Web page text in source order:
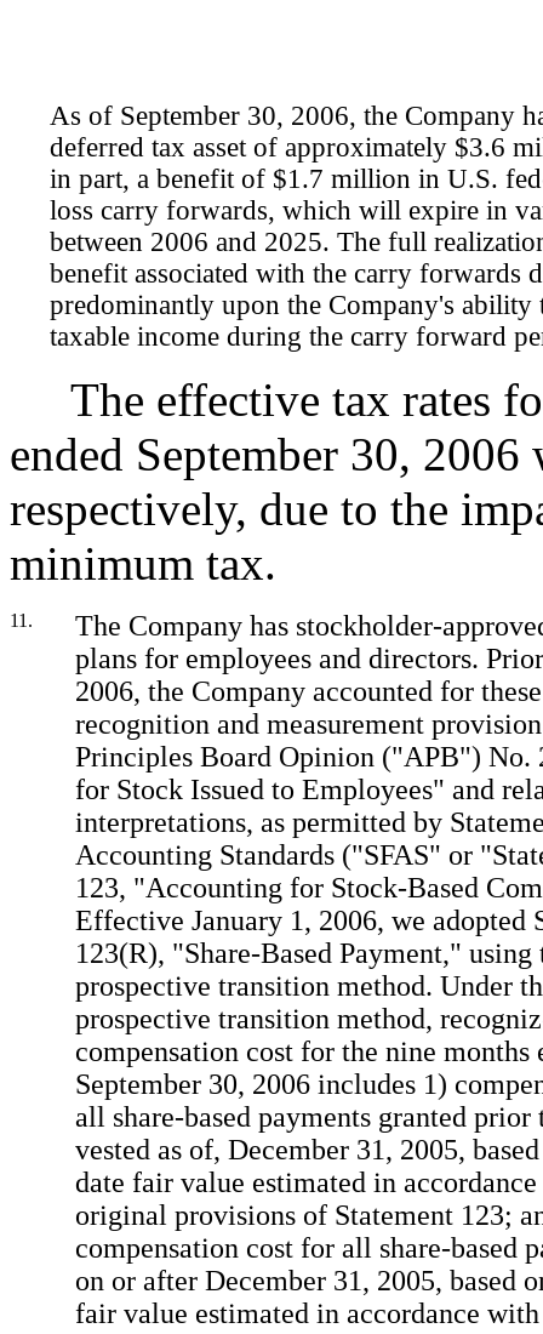
As of September 30, 2006, the Company
deferred tax asset of approximately $3.6
in part, a benefit of $1.7 million in U.S.
loss carry forwards, which will expire in
between 2006 and 2025. The full
benefit associated with the carry forwards
predominantly upon the Company's ability
taxable income during the carry forward
The effective tax rates
ended September 30,
respectively, due to the
minimum tax.
11.
The Company has stockholder-
plans for employees and directors.
2006, the Company accounted for
recognition and measurement
Principles Board Opinion ("APB") No.
for Stock Issued to Employees" and
interpretations, as permitted by
Accounting Standards ("SFAS" or
123, "Accounting for Stock-Based
Effective January 1, 2006, we adopted
123(R), "Share-Based Payment,"
prospective transition method. Under
prospective transition method,
compensation cost for the nine months
September 30, 2006 includes 1)
all share-based payments granted
vested as of, December 31, 2005,
date fair value estimated in
original provisions of Statement 123;
compensation cost for all share-based
on or after December 31, 2005, based
fair value estimated in accordance